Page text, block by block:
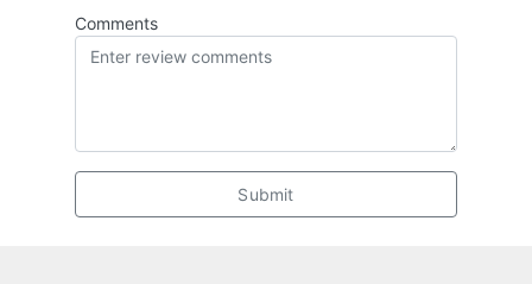
Comments
Submit